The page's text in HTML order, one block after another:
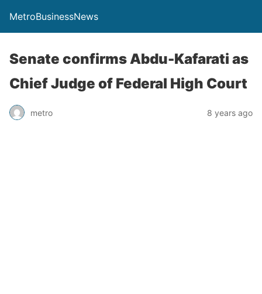
MetroBusinessNews
Senate confirms Abdu-Kafarati as
Chief Judge of Federal High Court
metro 8 years ago